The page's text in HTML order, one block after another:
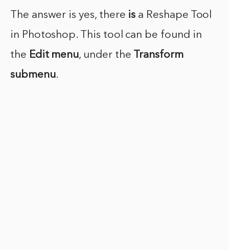
The answer is yes, there is a Reshape Tool
in Photoshop. This tool can be found in
the Edit menu, under the
Transform
submenu.